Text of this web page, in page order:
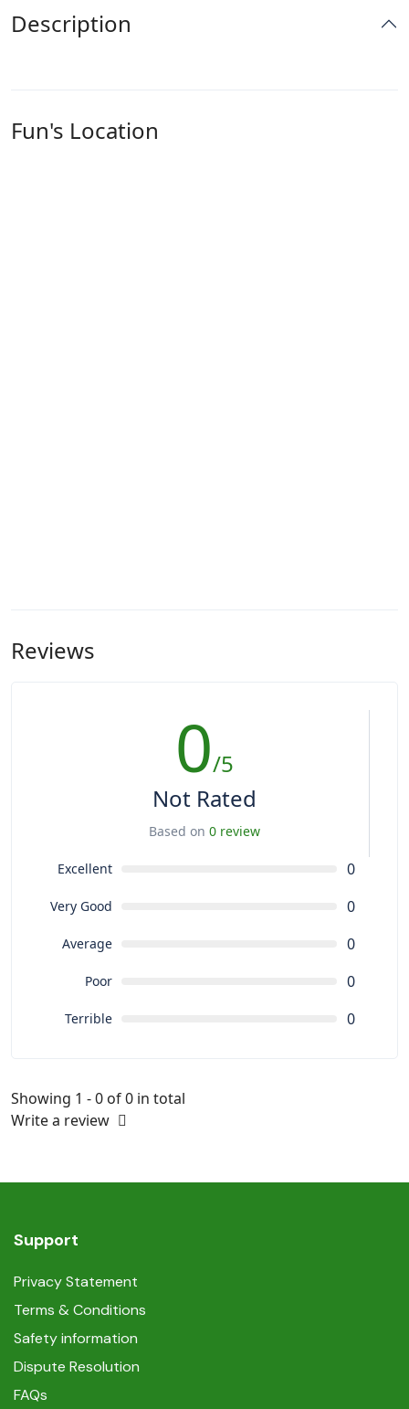
Description
Fun's Location
Reviews
0/5
Not Rated
Based on 0 review
Excellent 0
Very Good 0
Average 0
Poor 0
Terrible 0
Showing 1 - 0 of 0 in total
Write a review
Support
Privacy Statement
Terms & Conditions
Safety information
Dispute Resolution
FAQs